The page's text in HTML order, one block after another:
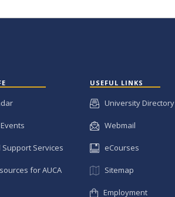
Services
for AUCA
USEFUL LINKS
University Directory
Webmail
eCourses
Sitemap
Employment